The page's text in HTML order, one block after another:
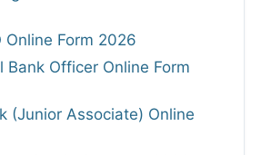
Online Form 2026
Bank Officer Online Form
(Junior Associate) Online